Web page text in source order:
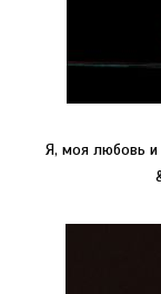
Я, моя любовь и